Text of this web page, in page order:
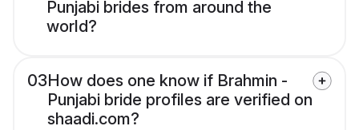
Punjabi brides from around the
world?
03How does one know if Brahmin -
Punjabi bride profiles are verified on
shaadi.com?